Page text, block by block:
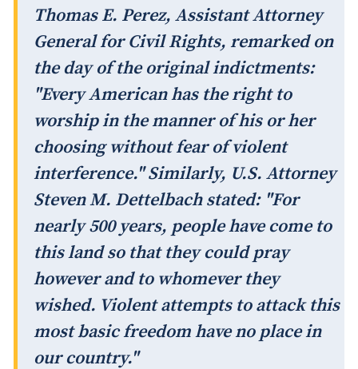
Thomas E. Perez, Assistant Attorney
General for Civil Rights, remarked on
the day of the original indictments:
"Every American has the right to
worship in the manner of his or her
choosing without fear of violent
interference." Similarly, U.S. Attorney
Steven M. Dettelbach stated: "For
nearly 500 years, people have come to
this land so that they could pray
however and to whomever they
wished. Violent attempts to attack this
most basic freedom have no place in
our country."